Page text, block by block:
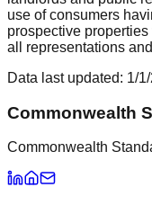
use of consumers
prospective
all representations
Data last updated: 1/
Commonwealth
Commonwealth